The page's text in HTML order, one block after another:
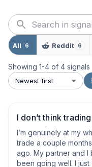
All 6 Reddit 6
Showing 1-4 of 4 signals
Newest first
I don’t think
I’m genuinely at my
trade a couple
ago. My partner and I
been going well. I just